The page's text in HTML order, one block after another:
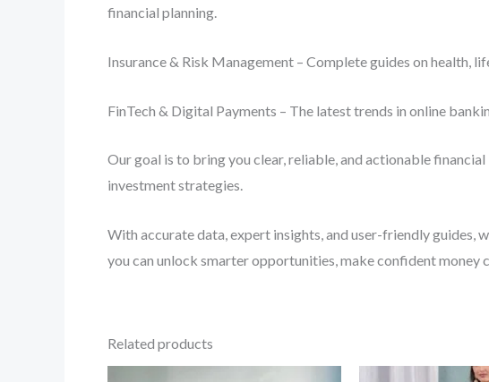
financial planning.
Insurance & Risk Management – Complete guides on health,
FinTech & Digital Payments – The latest trends in online
Our goal is to bring you clear, reliable, and actionable
investment strategies.
With accurate data, expert insights, and user-friendly guides,
you can unlock smarter opportunities, make confident money
Related products